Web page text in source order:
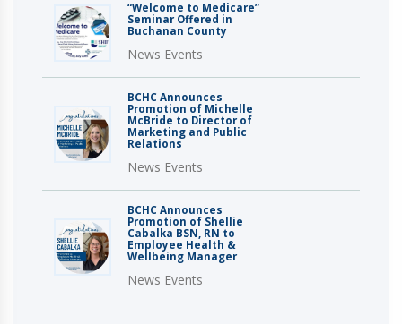
“Welcome to Medicare”
Seminar Offered in
Buchanan County
News Events
BCHC Announces
Promotion of Michelle
McBride to Director of
Marketing and Public
Relations
News Events
BCHC Announces
Promotion of Shellie
Cabalka BSN, RN to
Employee Health &
Wellbeing Manager
News Events